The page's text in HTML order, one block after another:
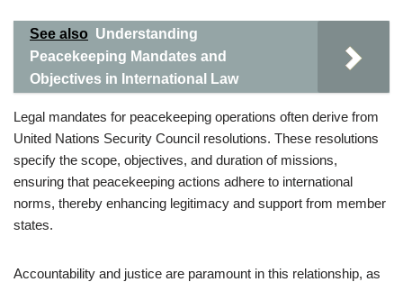
See also Understanding
Peacekeeping Mandates and
Objectives in International Law
Legal mandates for peacekeeping operations often derive from
United Nations Security Council resolutions. These resolutions
specify the scope, objectives, and duration of missions,
ensuring that peacekeeping actions adhere to international
norms, thereby enhancing legitimacy and support from member
states.
Accountability and justice are paramount in this relationship, as